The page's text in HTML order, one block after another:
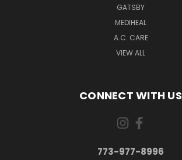
GATSBY
MEDIHEAL
A.C. CARE
VIEW ALL
CONNECT WITH US
773-977-8996